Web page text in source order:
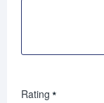
Rating